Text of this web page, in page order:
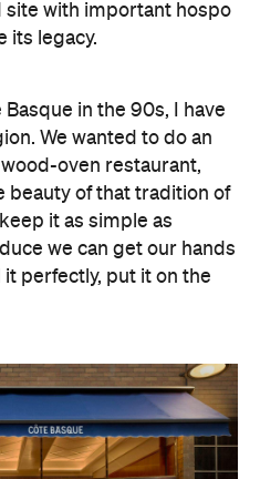
site with important hospo
its legacy.
in the 90s, I have
We wanted to do an
oven restaurant,
beauty of that tradition of
it as simple as
we can get our hands
perfectly, put it on the